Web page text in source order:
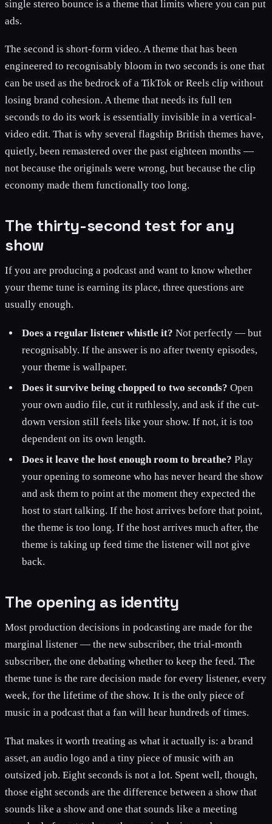
single stereo bounce is a theme that limits where you can put
ads.
The second is short-form video. A theme that has been
engineered to recognisably bloom in two seconds is one that
can be used as the bedrock of a TikTok or Reels clip without
losing brand cohesion. A theme that needs its full ten
seconds to do its work is essentially invisible in a vertical-
video edit. That is why several flagship British themes have,
quietly, been remastered over the past eighteen months —
not because the originals were wrong, but because the clip
economy made them functionally too long.
The thirty-second test for any
show
If you are producing a podcast and want to know whether
your theme tune is earning its place, three questions are
usually enough.
Does a regular listener whistle it? Not perfectly — but
recognisably. If the answer is no after twenty episodes,
your theme is wallpaper.
Does it survive being chopped to two seconds? Open
your own audio file, cut it ruthlessly, and ask if the cut-
down version still feels like your show. If not, it is too
dependent on its own length.
Does it leave the host enough room to breathe? Play
your opening to someone who has never heard the show
and ask them to point at the moment they expected the
host to start talking. If the host arrives before that point,
the theme is too long. If the host arrives much after, the
theme is taking up feed time the listener will not give
back.
The opening as identity
Most production decisions in podcasting are made for the
marginal listener — the new subscriber, the trial-month
subscriber, the one debating whether to keep the feed. The
theme tune is the rare decision made for every listener, every
week, for the lifetime of the show. It is the only piece of
music in a podcast that a fan will hear hundreds of times.
That makes it worth treating as what it actually is: a brand
asset, an audio logo and a tiny piece of music with an
outsized job. Eight seconds is not a lot. Spent well, though,
those eight seconds are the difference between a show that
sounds like a show and one that sounds like a meeting